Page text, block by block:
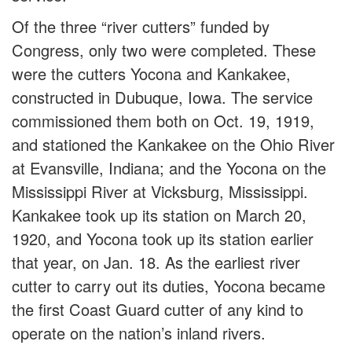
Of the three “river cutters” funded by
Congress, only two were completed. These
were the cutters Yocona and Kankakee,
constructed in Dubuque, Iowa. The service
commissioned them both on Oct. 19, 1919,
and stationed the Kankakee on the Ohio River
at Evansville, Indiana; and the Yocona on the
Mississippi River at Vicksburg, Mississippi.
Kankakee took up its station on March 20,
1920, and Yocona took up its station earlier
that year, on Jan. 18. As the earliest river
cutter to carry out its duties, Yocona became
the first Coast Guard cutter of any kind to
operate on the nation’s inland rivers.